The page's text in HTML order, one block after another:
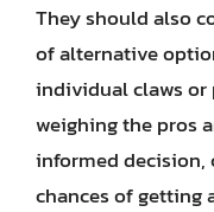
They should also
of alternative
individual claws or
weighing the pros
informed decision,
chances of getting